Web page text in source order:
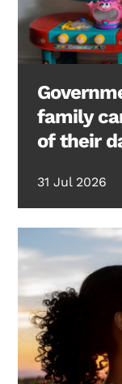
family
of their
31 Jul 2026